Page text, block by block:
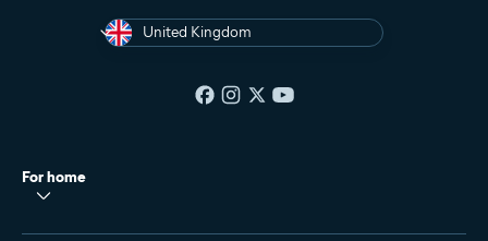
United Kingdom
For home